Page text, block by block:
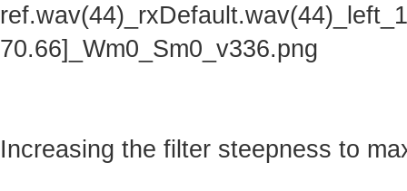
70.66]_Wm0_Sm0_v336.png
Increasing the filter steepness to